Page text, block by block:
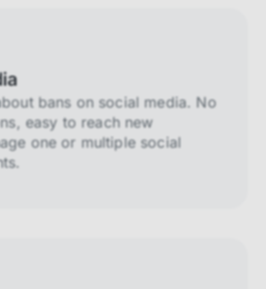
bans on social media. No
easy to reach new
one or multiple social